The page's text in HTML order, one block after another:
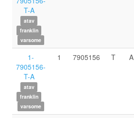
T-A
atav
franklin
varsome
1-
7905156-
T-A
atav
franklin
varsome
1 7905156 T A